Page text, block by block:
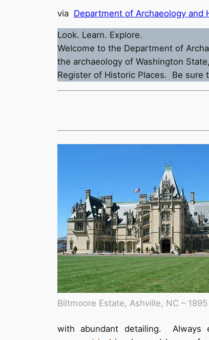
via Department of Archaeology and
Look. Learn. Explore.
Welcome to the Department of
the archaeology of Washington
Register of Historic Places. Be sure
Biltmoore Estate, Ashville, NC – 1895
with abundant detailing. Always